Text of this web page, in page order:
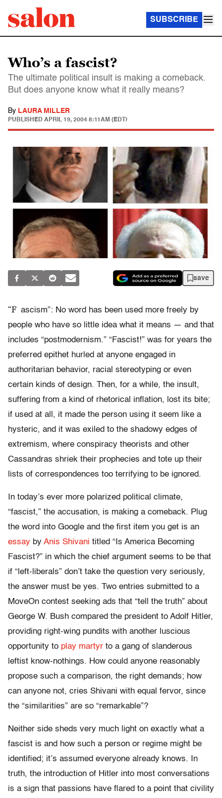
SUBSCRIBE
Who’s a fascist?
The ultimate political insult is making a comeback.
But does anyone know what it really means?
By LAURA MILLER
PUBLISHED APRIL 19, 2004 8:11AM (EDT)
save
“F ascism”: No word has been used more freely by
people who have so little idea what it means — and that
includes “postmodernism.” “Fascist!” was for years the
preferred epithet hurled at anyone engaged in
authoritarian behavior, racial stereotyping or even
certain kinds of design. Then, for a while, the insult,
suffering from a kind of rhetorical inflation, lost its bite;
if used at all, it made the person using it seem like a
hysteric, and it was exiled to the shadowy edges of
extremism, where conspiracy theorists and other
Cassandras shriek their prophecies and tote up their
lists of correspondences too terrifying to be ignored.
In today’s ever more polarized political climate,
“fascist,” the accusation, is making a comeback. Plug
the word into Google and the first item you get is an
essay by Anis Shivani titled “Is America Becoming
Fascist?” in which the chief argument seems to be that
if “left-liberals” don’t take the question very seriously,
the answer must be yes. Two entries submitted to a
MoveOn contest seeking ads that “tell the truth” about
George W. Bush compared the president to Adolf Hitler,
providing right-wing pundits with another luscious
opportunity to play martyr to a gang of slanderous
leftist know-nothings. How could anyone reasonably
propose such a comparison, the right demands; how
can anyone not, cries Shivani with equal fervor, since
the “similarities” are so “remarkable”?
Neither side sheds very much light on exactly what a
fascist is and how such a person or regime might be
identified; it’s assumed everyone already knows. In
truth, the introduction of Hitler into most conversations
is a sign that passions have flared to a point that civility